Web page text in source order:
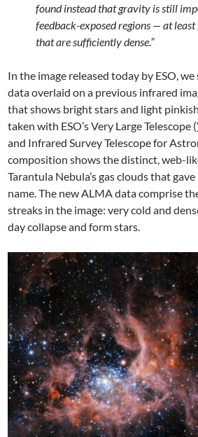
found instead that gravity is still
feedback-exposed regions — at
that are sufficiently dense.”
In the image released today by ESO,
data overlaid on a previous infrared
that shows bright stars and light
taken with ESO’s Very Large Telescope (
and Infrared Survey Telescope for
composition shows the distinct, web-
Tarantula Nebula’s gas clouds that
name. The new ALMA data comprise
streaks in the image: very cold and
day collapse and form stars.